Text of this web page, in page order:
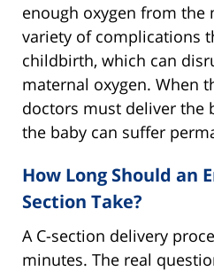
enough oxygen from the
variety of complications
childbirth, which can
maternal oxygen. When
doctors must deliver the
the baby can suffer
How Long Should an
Section Take?
A C-section delivery
minutes. The real